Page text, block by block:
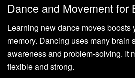
Dance and Movement for
Learning new dance moves boosts
memory. Dancing uses many brain
awareness and problem-solving. It
flexible and strong.